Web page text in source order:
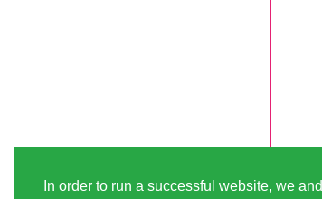
In order to run a successful website, we and